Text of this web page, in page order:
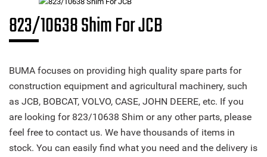
823/10638 Shim For JCB
BUMA focuses on providing high quality spare parts for
construction equipment and agricultural machinery, such
as JCB, BOBCAT, VOLVO, CASE, JOHN DEERE, etc. If you
are looking for 823/10638 Shim or any other parts, please
feel free to contact us. We have thousands of items in
stock. You can easily find what you need and the delivery is